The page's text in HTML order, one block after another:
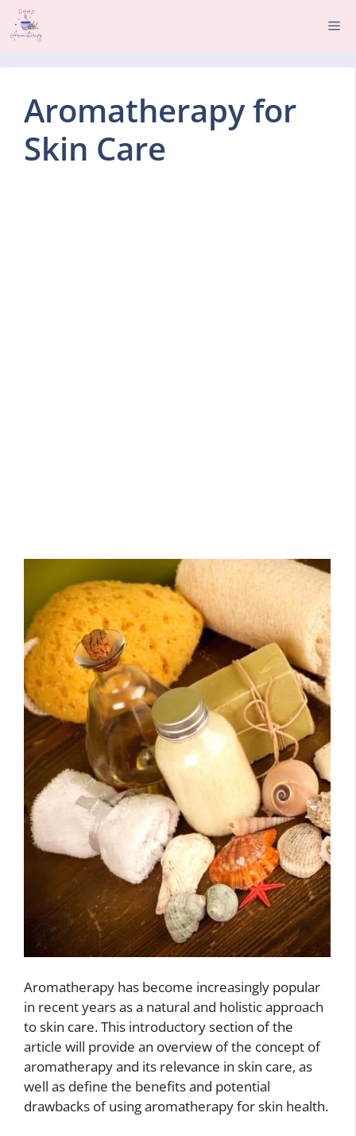
Skip
Aromatherapy for
Skin Care
Aromatherapy has become increasingly popular
in recent years as a natural and holistic approach
to skin care. This introductory section of the
article will provide an overview of the concept of
aromatherapy and its relevance in skin care, as
well as define the benefits and potential
drawbacks of using aromatherapy for skin health.